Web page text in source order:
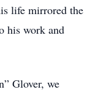
life mirrored the
his work and
Glover, we